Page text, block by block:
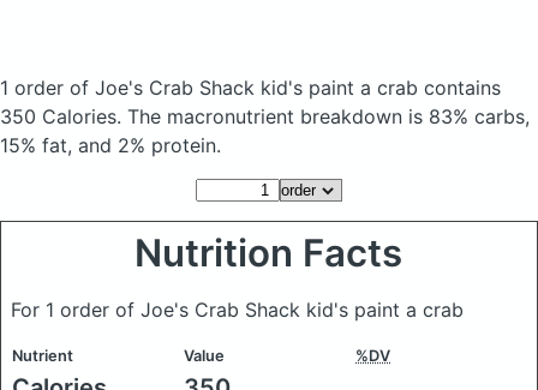
1 order of Joe's Crab Shack kid's paint a crab contains
350 Calories. The macronutrient breakdown is 83% carbs,
15% fat, and 2% protein.
Nutrition Facts
For 1 order of Joe's Crab Shack kid's paint a crab
Nutrient Value %DV